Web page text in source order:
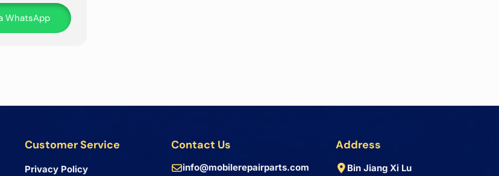
WhatsApp
Customer Service
Privacy Policy
Contact Us
info@mobilerepairparts.com
Address
Bin Jiang Xi Lu